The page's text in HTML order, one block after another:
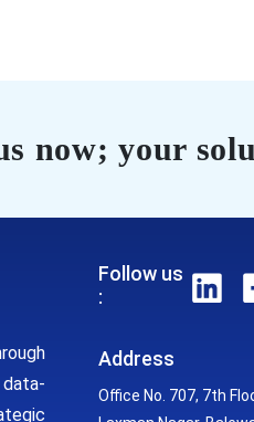
now; your
Follow us
:
Address
Office No. 707, 7th